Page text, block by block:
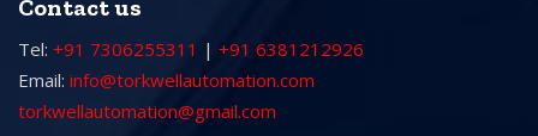
Contact us
Tel: +91 7306255311 | +91 6381212926
Email: info@torkwellautomation.com
torkwellautomation@gmail.com